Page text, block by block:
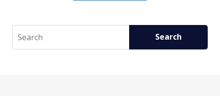
Search Search